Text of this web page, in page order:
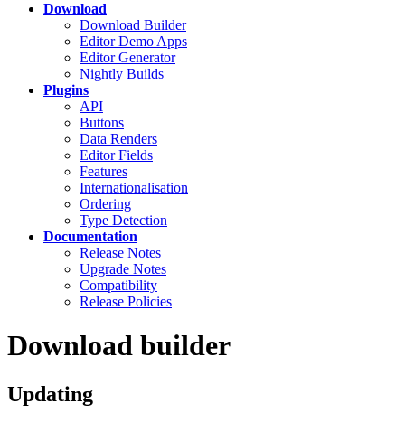
Download
Download Builder
Editor Demo Apps
Editor Generator
Nightly Builds
Plugins
API
Buttons
Data Renders
Editor Fields
Features
Internationalisation
Ordering
Type Detection
Documentation
Release Notes
Upgrade Notes
Compatibility
Release Policies
Download builder
Updating